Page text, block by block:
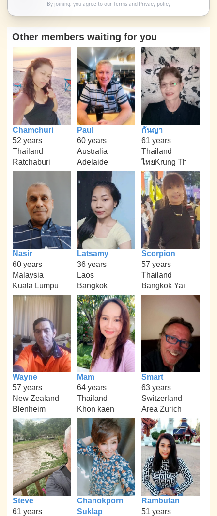
By joining, you agree to our Termsand Privacy policy
Other members waiting for you
Chamchuri
52 years
Thailand
Ratchaburi
Paul
60 years
Australia
Adelaide
กันญา
61 years
Thailand
ไทยKrung Th
Nasir
60 years
Malaysia
Kuala Lumpu
Latsamy
36 years
Laos
Bangkok
Scorpion
57 years
Thailand
Bangkok Yai
Wayne
57 years
New Zealand
Blenheim
Mam
64 years
Thailand
Khon kaen
Smart
63 years
Switzerland
Area Zurich
Steve
61 years
Chanokporn
Suklap
Rambutan
51 years